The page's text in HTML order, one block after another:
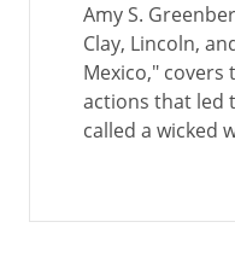
Amy S.
Clay, Lincoln,
Mexico," covers
actions that led
called a wicked